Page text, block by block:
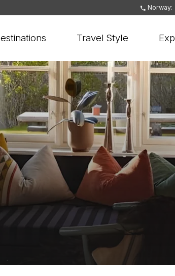
Norway:
Travel Style